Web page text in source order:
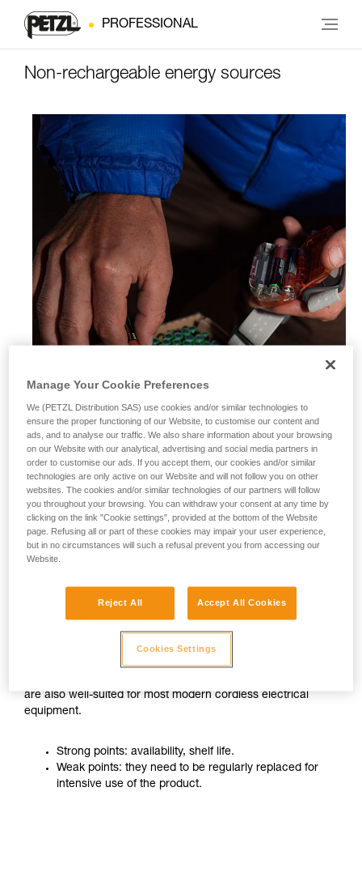
PROFESSIONAL
Non-rechargeable energy sources
Alkaline batteries
Alkaline batteries are widely used and available worldwide,
are also well-suited for most modern cordless electrical
equipment.
Strong points: availability, shelf life.
Weak points: they need to be regularly replaced for
intensive use of the product.
Manage Your Cookie Preferences
We (PETZL Distribution SAS) use cookies and/or similar technologies to
ensure the proper functioning of our Website, to customise our content and
ads, and to analyse our traffic. We also share information about your browsing
on our Website with our analytical, advertising and social media partners in
order to customise our ads. If you accept them, our cookies and/or similar
technologies are only active on our Website and will not follow you on other
websites. The cookies and/or similar technologies of our partners will follow
you throughout your browsing. You can withdraw your consent at any time by
clicking on the link "Cookie settings", provided at the bottom of the Website
page. Refusing all or part of these cookies may impair your user experience,
but in no circumstances will such a refusal prevent you from accessing our
Website.
Reject All Accept All Cookies
Cookies Settings